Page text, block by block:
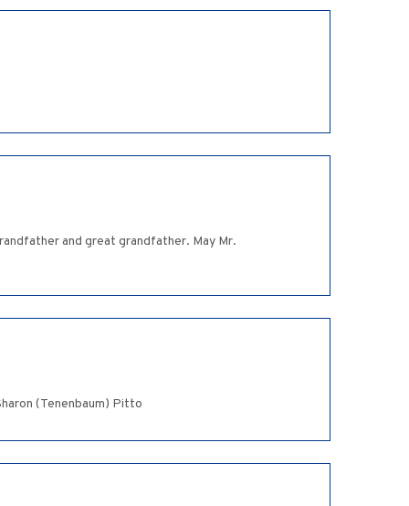
and great grandfather. May Mr.
(Tenenbaum) Pitto